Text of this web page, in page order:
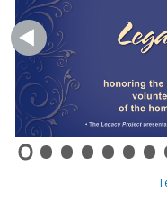
•••••••